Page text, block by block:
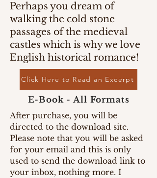
Perhaps you dream of
walking the cold stone
passages of the medieval
castles which is why we love
English historical romance!
Click Here to Read an Excerpt
E-Book - All Formats
After purchase, you will be
directed to the download site.
Please note that you will be asked
for your email and this is only
used to send the download link to
your inbox, nothing more. I